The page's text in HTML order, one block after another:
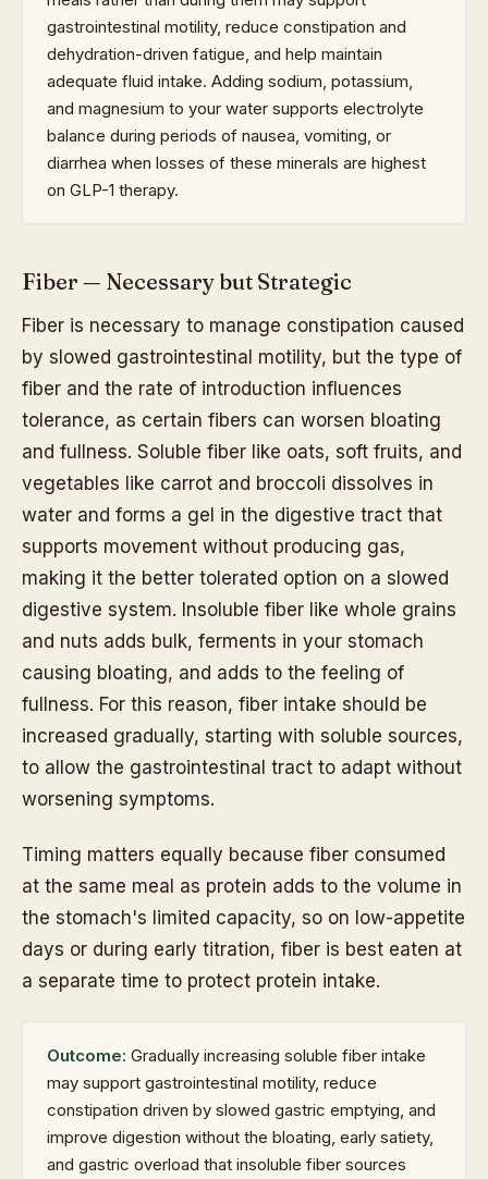
gastrointestinal motility, reduce constipation and
dehydration-driven fatigue, and help maintain
adequate fluid intake. Adding sodium, potassium,
and magnesium to your water supports electrolyte
balance during periods of nausea, vomiting, or
diarrhea when losses of these minerals are highest
on GLP-1 therapy.
Fiber — Necessary but Strategic
Fiber is necessary to manage constipation caused
by slowed gastrointestinal motility, but the type of
fiber and the rate of introduction influences
tolerance, as certain fibers can worsen bloating
and fullness. Soluble fiber like oats, soft fruits, and
vegetables like carrot and broccoli dissolves in
water and forms a gel in the digestive tract that
supports movement without producing gas,
making it the better tolerated option on a slowed
digestive system. Insoluble fiber like whole grains
and nuts adds bulk, ferments in your stomach
causing bloating, and adds to the feeling of
fullness. For this reason, fiber intake should be
increased gradually, starting with soluble sources,
to allow the gastrointestinal tract to adapt without
worsening symptoms.
Timing matters equally because fiber consumed
at the same meal as protein adds to the volume in
the stomach's limited capacity, so on low-appetite
days or during early titration, fiber is best eaten at
a separate time to protect protein intake.
Outcome: Gradually increasing soluble fiber intake
may support gastrointestinal motility, reduce
constipation driven by slowed gastric emptying, and
improve digestion without the bloating, early satiety,
and gastric overload that insoluble fiber sources